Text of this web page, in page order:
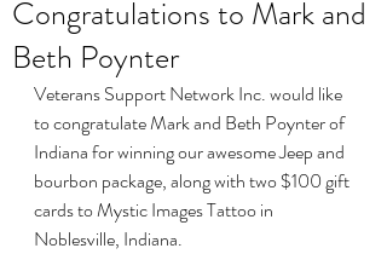
Congratulations to Mark and
Beth Poynter
Veterans Support Network Inc. would like
to congratulate Mark and Beth Poynter of
Indiana for winning our awesome Jeep and
bourbon package, along with two $100 gift
cards to Mystic Images Tattoo in
Noblesville, Indiana.